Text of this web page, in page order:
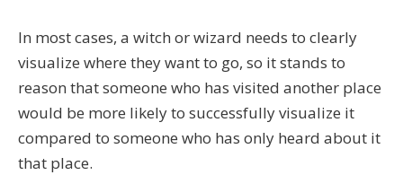
In most cases, a witch or wizard needs to clearly
visualize where they want to go, so it stands to
reason that someone who has visited another place
would be more likely to successfully visualize it
compared to someone who has only heard about it
that place.